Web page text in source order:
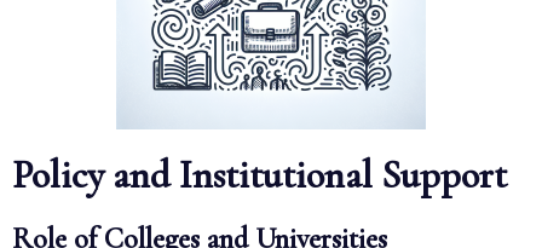
Policy and Institutional Support
Role of Colleges and Universities